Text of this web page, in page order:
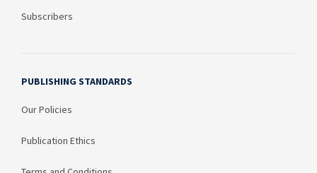
Subscribers
PUBLISHING STANDARDS
Our Policies
Publication Ethics